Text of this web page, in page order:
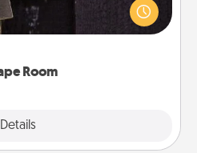
Room
Details
and escape a room!
and build team spirit while